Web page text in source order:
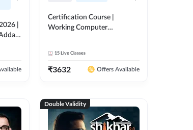
|
Certification Course |
Working Computer
15 Live Classes
₹3632 Offers Available
Double Validity